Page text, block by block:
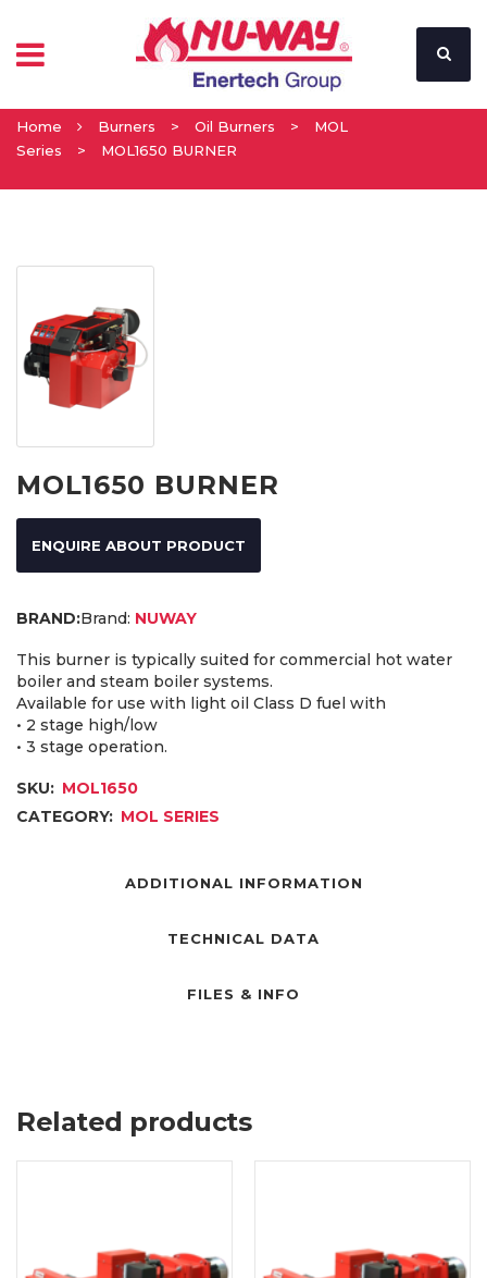
Home Burners > Oil Burners >
MOL
Series
> MOL1650 BURNER
MOL1650 BURNER
ENQUIRE ABOUT PRODUCT
Brand: NUWAY
This burner is typically suited for commercial hot water
boiler and steam boiler systems.
Available for use with light oil Class D fuel with
• 2 stage high/low
• 3 stage operation.
SKU: MOL1650
CATEGORY: MOL SERIES
ADDITIONAL INFORMATION
TECHNICAL DATA
FILES & INFO
Related products